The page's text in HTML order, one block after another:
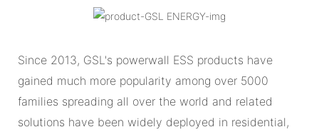
Since 2013, GSL's powerwall ESS products have
gained much more popularity among over 5000
families spreading all over the world and related
solutions have been widely deployed in residential,